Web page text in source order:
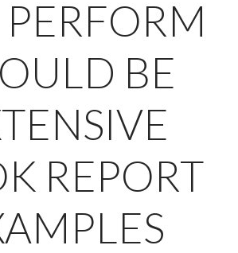
BE
REPORT